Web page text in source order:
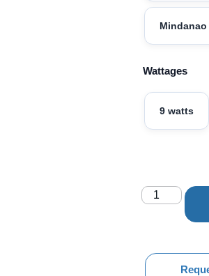
Wattages
9 watts